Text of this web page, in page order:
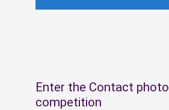
Enter the Contact photo
competition